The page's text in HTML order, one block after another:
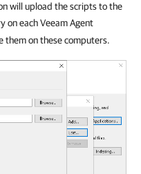
will upload the scripts to the
on each Veeam Agent
them on these computers.